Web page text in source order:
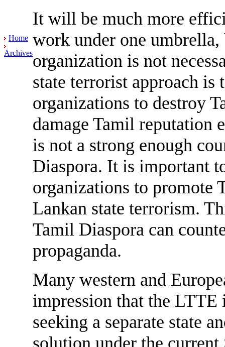
Home
Archives
It will be much more
work under one
organization is not
state terrorist approach
organizations to destroy
damage Tamil reputation
is not a strong enough
Diaspora. It is important
organizations to promote
Lankan state terrorism.
Tamil Diaspora can
propaganda.
Many western and
impression that the
seeking a separate state
solution under the